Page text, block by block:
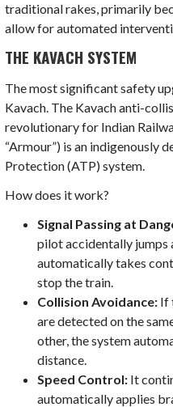
traditional rakes, primarily
allow for automated
THE KAVACH SYSTEM
The most significant safety
Kavach. The Kavach anti-
revolutionary for Indian
“Armour”) is an indigenously
Protection (ATP) system.
How does it work?
Signal Passing at
pilot accidentally jumps
automatically takes
stop the train.
Collision Avoidance: If
are detected on the
other, the system
distance.
Speed Control: It
automatically applies